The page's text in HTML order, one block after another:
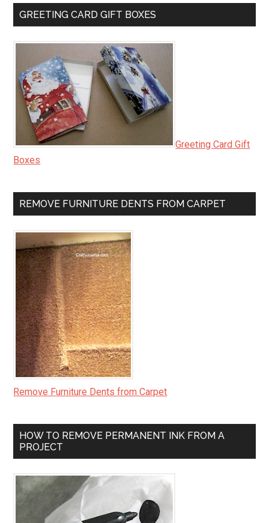
GREETING CARD GIFT BOXES
Greeting Card Gift
Boxes
REMOVE FURNITURE DENTS FROM CARPET
Remove Furniture Dents from Carpet
HOW TO REMOVE PERMANENT INK FROM A
PROJECT